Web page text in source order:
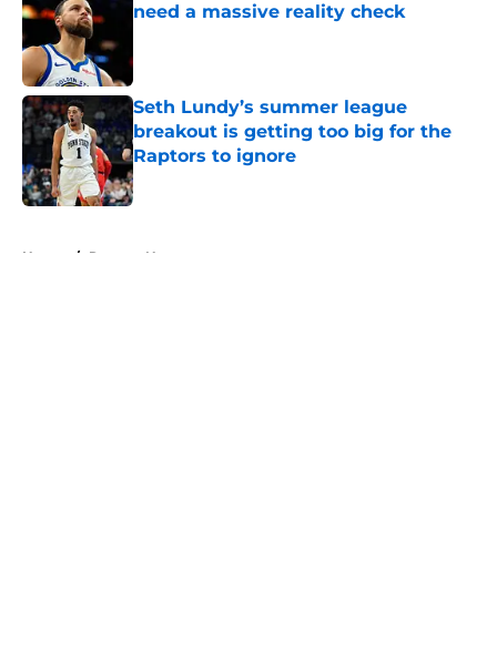
need a massive reality check
Seth Lundy’s summer league
breakout is getting too big for the
Raptors to ignore
Published by on Invalid Date
Home / Raptors News